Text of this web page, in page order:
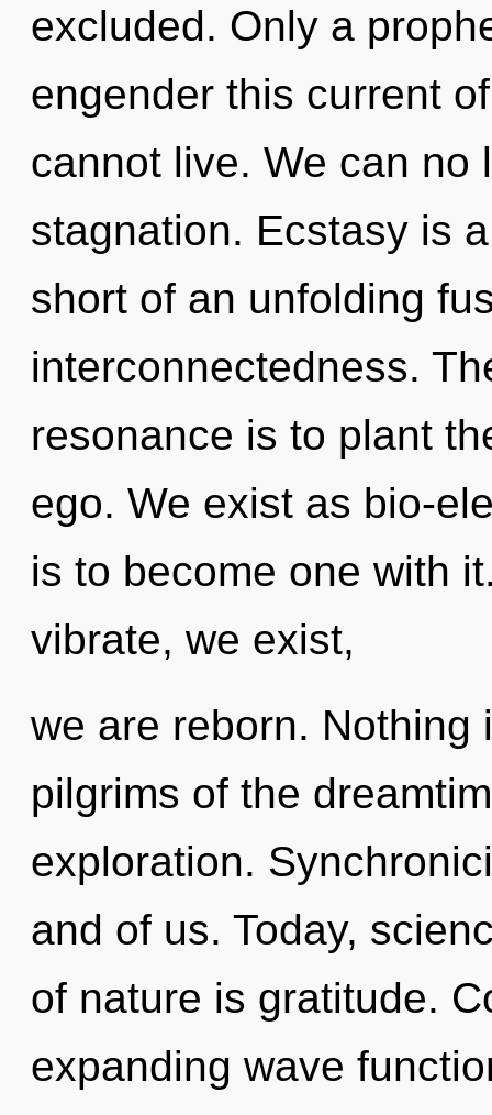
excluded. Only a
engender this current
cannot live. We can no
stagnation. Ecstasy is
short of an unfolding
interconnectedness.
resonance is to plant
ego. We exist as bio-
is to become one with
vibrate, we exist,
we are reborn. Nothing
pilgrims of the
exploration.
and of us. Today,
of nature is gratitude.
expanding wave